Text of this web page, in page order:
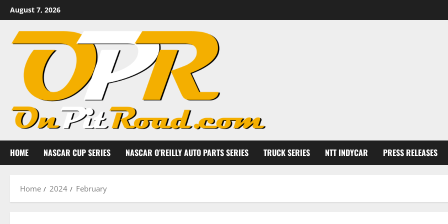
Skip
to
content
August 7, 2026
HOME NASCAR CUP SERIES NASCAR O’REILLY AUTO PARTS SERIES TRUCK SERIES NTT INDYCAR PRESS RELEASES
Home 2024 February